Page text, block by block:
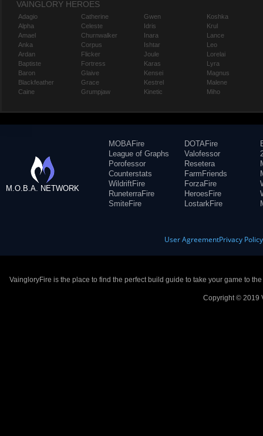
VAINGLORY HEROES
Adagio
Alpha
Amael
Anka
Ardan
Baptiste
Baron
Blackfeather
Caine
Catherine
Celeste
Churnwalker
Corpus
Flicker
Fortress
Glaive
Grace
Grumpjaw
Gwen
Idris
Inara
Ishtar
Joule
Karas
Kensei
Kestrel
Kinetic
Koshka
Krul
Lance
Leo
Lorelai
Lyra
Magnus
Malene
Miho
M.O.B.A. NETWORK
MOBAFire
League of Graphs
Porofessor
Counterstats
WildriftFire
RuneterraFire
SmiteFire
DOTAFire
Valofessor
Resetera
FarmFriends
ForzaFire
HeroesFire
LostarkFire
User AgreementPrivacy Policy
VaingloryFire is the place to find the perfect build guide to take your game to
Copyright © 2019